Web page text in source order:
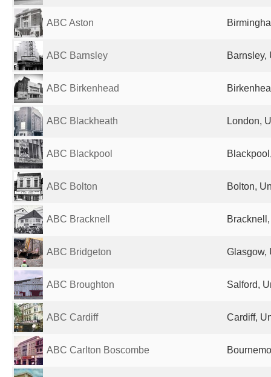
ABC Aston
ABC Barnsley Barnsley,
ABC Birkenhead
ABC Blackheath London,
ABC Blackpool
ABC Bolton Bolton,
ABC Bracknell
ABC Bridgeton Glasgow,
ABC Broughton Salford,
ABC Cardiff Cardiff,
ABC Carlton Boscombe